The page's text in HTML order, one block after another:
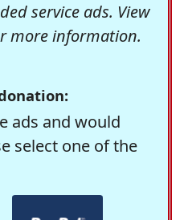
service ads. View
more information.
ads and would
select one of the